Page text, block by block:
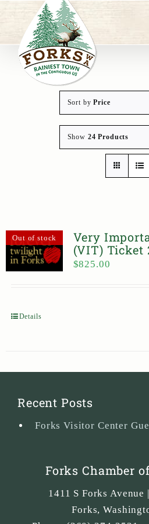
content
Sort byPrice
Show 24 Products
Out of stock
Very
(VIT) Ticket
$825.00
Details
Recent Posts
Forks Visitor Center
Forks Chamber
1411 S Forks Avenue
Forks,